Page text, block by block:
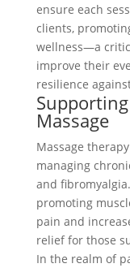
ensure each
clients,
wellness—a
improve their
resilience
Massage
Massage
managing
and
promoting
pain and
relief for those
In the realm of